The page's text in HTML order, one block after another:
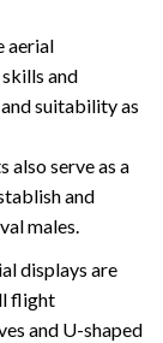
aerial
skills and
suitability as
also serve as a
and
males.
displays are
flight
and U-shaped